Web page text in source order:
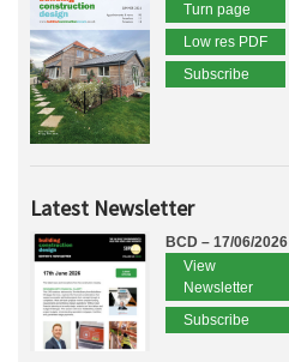
Turn page
Low res PDF
Subscribe
Latest Newsletter
BCD – 17/06/2026
View
Newsletter
Subscribe